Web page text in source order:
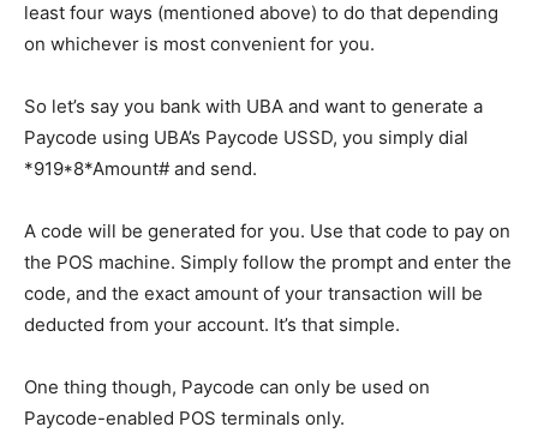
least four ways (mentioned above) to do that depending
on whichever is most convenient for you.
So let’s say you bank with UBA and want to generate a
Paycode using UBA’s Paycode USSD, you simply dial
*919*8*Amount# and send.
A code will be generated for you. Use that code to pay on
the POS machine. Simply follow the prompt and enter the
code, and the exact amount of your transaction will be
deducted from your account. It’s that simple.
One thing though, Paycode can only be used on
Paycode-enabled POS terminals only.